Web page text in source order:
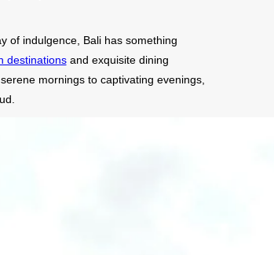
of indulgence, Bali has something
destinationsand exquisite dining
mornings to captivating evenings,